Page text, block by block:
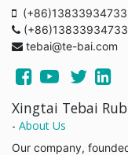
(+86)13833934733
(+86)13833934733
tebai@te-bai.com
Xingtai Tebai
- About Us
Our company,